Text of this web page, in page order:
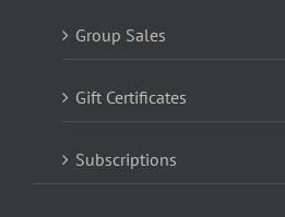
Group Sales
Gift Certificates
Subscriptions